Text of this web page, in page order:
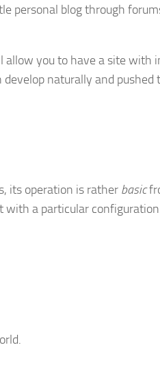
personal blog through
you to have a site with
naturally and pushed
its operation is rather basic
with a particular